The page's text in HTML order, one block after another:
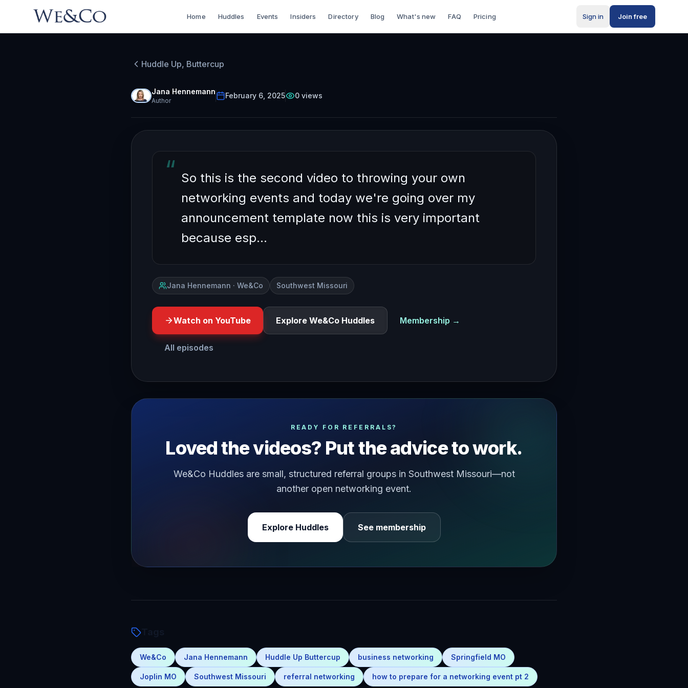
Home Huddles Events Insiders Directory Blog What's new FAQ Pricing Sign in Join free
Huddle Up, Buttercup
Jana Hennemann
Author
February 6, 2025 0 views
How to Prepare for A
Networking Event Pt 2
“ So this is the second video to throwing your own
networking events and today we're going over my
announcement template now this is very important
because esp…
Jana Hennemann · We&Co Southwest Missouri
Watch on YouTube Explore We&Co Huddles Membership →
All episodes
so this is the second video to throwing your own networking events and today we're going over my announcement template now this is
READY FOR REFERRALS?
Loved the videos? Put the advice to work.
We&Co Huddles are small, structured referral groups in Southwest Missouri—not
another open networking event.
Explore Huddles See membership
We&Co Jana Hennemann Huddle Up Buttercup business networking Springfield MO
Joplin MO Southwest Missouri referral networking how to prepare for a networking event pt 2